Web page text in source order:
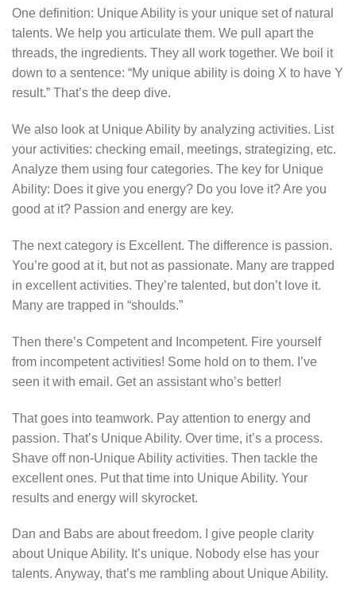
One definition: Unique Ability is your unique set of natural
talents. We help you articulate them. We pull apart the
threads, the ingredients. They all work together. We boil it
down to a sentence: “My unique ability is doing X to have Y
result.” That’s the deep dive.
We also look at Unique Ability by analyzing activities. List
your activities: checking email, meetings, strategizing, etc.
Analyze them using four categories. The key for Unique
Ability: Does it give you energy? Do you love it? Are you
good at it? Passion and energy are key.
The next category is Excellent. The difference is passion.
You’re good at it, but not as passionate. Many are trapped
in excellent activities. They’re talented, but don’t love it.
Many are trapped in “shoulds.”
Then there’s Competent and Incompetent. Fire yourself
from incompetent activities! Some hold on to them. I’ve
seen it with email. Get an assistant who’s better!
That goes into teamwork. Pay attention to energy and
passion. That’s Unique Ability. Over time, it’s a process.
Shave off non-Unique Ability activities. Then tackle the
excellent ones. Put that time into Unique Ability. Your
results and energy will skyrocket.
Dan and Babs are about freedom. I give people clarity
about Unique Ability. It’s unique. Nobody else has your
talents. Anyway, that’s me rambling about Unique Ability.